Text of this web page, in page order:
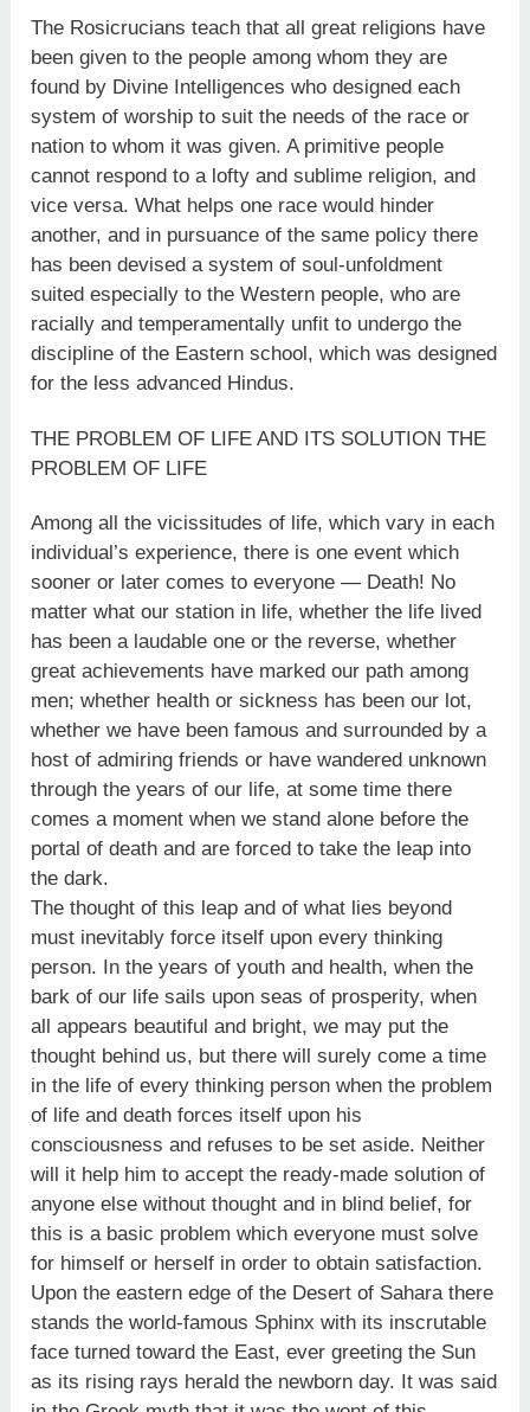
The Rosicrucians teach that all great religions have
been given to the people among whom they are
found by Divine Intelligences who designed each
system of worship to suit the needs of the race or
nation to whom it was given. A primitive people
cannot respond to a lofty and sublime religion, and
vice versa. What helps one race would hinder
another, and in pursuance of the same policy there
has been devised a system of soul-unfoldment
suited especially to the Western people, who are
racially and temperamentally unfit to undergo the
discipline of the Eastern school, which was designed
for the less advanced Hindus.
THE PROBLEM OF LIFE AND ITS SOLUTION THE
PROBLEM OF LIFE
Among all the vicissitudes of life, which vary in each
individual’s experience, there is one event which
sooner or later comes to everyone — Death! No
matter what our station in life, whether the life lived
has been a laudable one or the reverse, whether
great achievements have marked our path among
men; whether health or sickness has been our lot,
whether we have been famous and surrounded by a
host of admiring friends or have wandered unknown
through the years of our life, at some time there
comes a moment when we stand alone before the
portal of death and are forced to take the leap into
the dark.
The thought of this leap and of what lies beyond
must inevitably force itself upon every thinking
person. In the years of youth and health, when the
bark of our life sails upon seas of prosperity, when
all appears beautiful and bright, we may put the
thought behind us, but there will surely come a time
in the life of every thinking person when the problem
of life and death forces itself upon his
consciousness and refuses to be set aside. Neither
will it help him to accept the ready-made solution of
anyone else without thought and in blind belief, for
this is a basic problem which everyone must solve
for himself or herself in order to obtain satisfaction.
Upon the eastern edge of the Desert of Sahara there
stands the world-famous Sphinx with its inscrutable
face turned toward the East, ever greeting the Sun
as its rising rays herald the newborn day. It was said